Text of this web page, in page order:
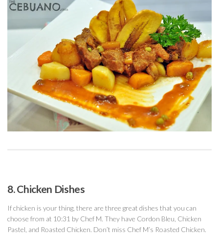
8. Chicken Dishes
If chicken is your thing, there are three great dishes that you can
choose from at 10:31 by Chef M. They have Cordon Bleu, Chicken
Pastel, and Roasted Chicken. Don’t miss Chef M’s Roasted Chicken.